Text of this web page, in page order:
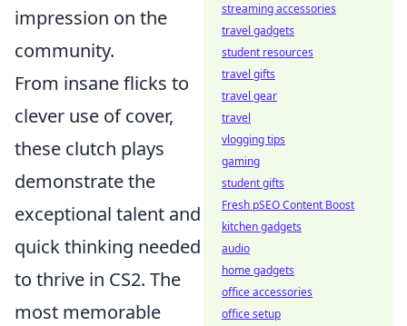
impression on the
community.
From insane flicks to
clever use of cover,
these clutch plays
demonstrate the
exceptional talent and
quick thinking needed
to thrive in CS2. The
most memorable
streaming accessories
travel gadgets
student resources
travel gifts
travel gear
travel
vlogging tips
gaming
student gifts
Fresh pSEO Content Boost
kitchen gadgets
audio
home gadgets
office accessories
office setup